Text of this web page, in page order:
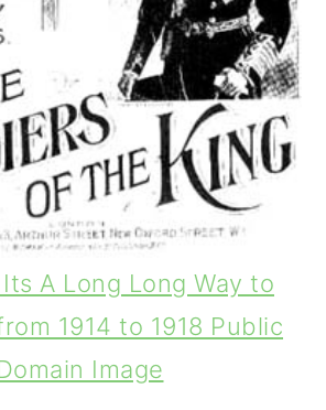
A Long Long Way to
1914 to 1918 Public
Image